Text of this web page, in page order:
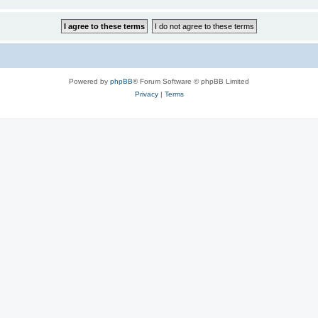
Powered by phpBB® Forum Software © phpBB Limited
Privacy| Terms